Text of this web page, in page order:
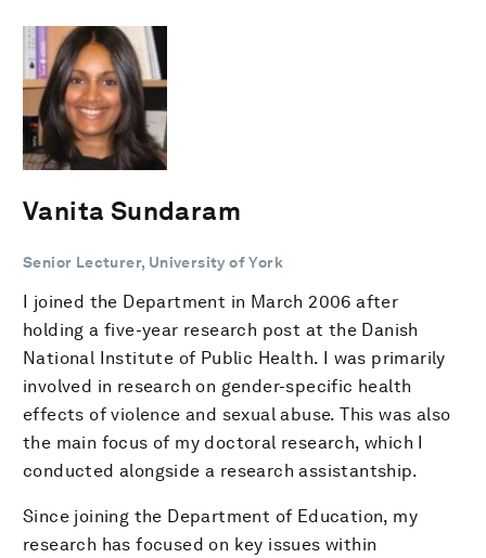
Vanita Sundaram
Senior Lecturer, University of York
I joined the Department in March 2006 after
holding a five-year research post at the Danish
National Institute of Public Health. I was primarily
involved in research on gender-specific health
effects of violence and sexual abuse. This was also
the main focus of my doctoral research, which I
conducted alongside a research assistantship.
Since joining the Department of Education, my
research has focused on key issues within